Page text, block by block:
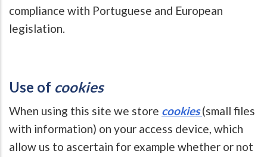
compliance with Portuguese and European
legislation.
Use of cookies
When using this site we store cookies (small files
with information) on your access device, which
allow us to ascertain for example whether or not